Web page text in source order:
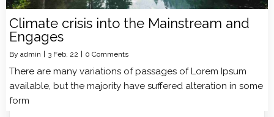
Climate crisis into the Mainstream and
Engages
By admin 3 Feb, 22 0 Comments
There are many variations of passages of Lorem Ipsum
available, but the majority have suffered alteration in some
form